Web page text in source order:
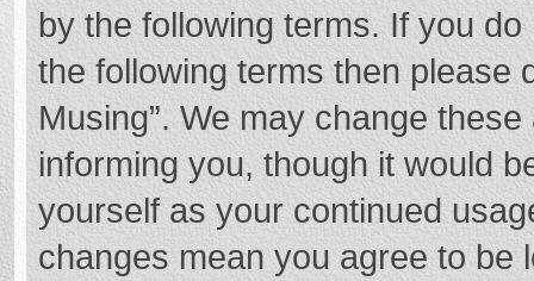
by the following terms. If you
the following terms then please
Musing”. We may change
informing you, though it would
yourself as your continued
changes mean you agree to be